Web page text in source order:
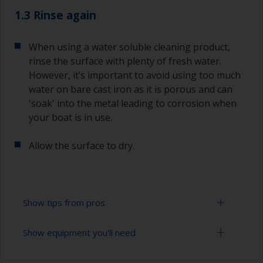
1.3 Rinse again
When using a water soluble cleaning product,
rinse the surface with plenty of fresh water.
However, it’s important to avoid using too much
water on bare cast iron as it is porous and can
'soak' into the metal leading to corrosion when
your boat is in use.
Allow the surface to dry.
Show tips from pros
When degreasing with solvent, work with the 2-
Show equipment you'll need